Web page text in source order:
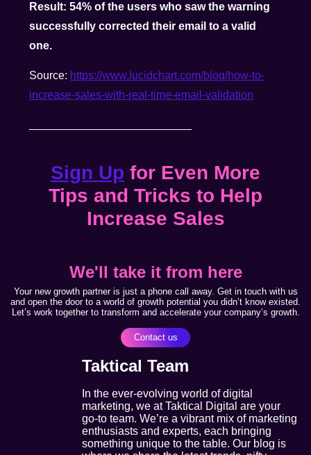
Result: 54% of the users who saw the warning
successfully corrected their email to a valid
one.
Source: https://www. lucidchart.com/blog/how-to-
increase-sales-with-real-time-email-validation
Sign Up for Even More
Tips and Tricks to Help
Increase Sales
We'll take it from here
Your new growth partner is just a phone call away. Get in touch with us
and open the door to a world of growth potential you didn’t know existed.
Let’s work together to transform and accelerate your company’s growth.
Contact us
Taktical Team
In the ever-evolving world of digital
marketing, we at Taktical Digital are your
go-to team. We’re a vibrant mix of marketing
enthusiasts and experts, each bringing
something unique to the table. Our blog is